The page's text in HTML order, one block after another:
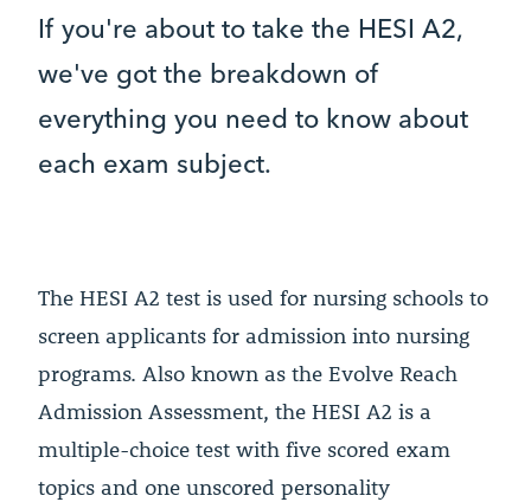
If you're about to take the HESI A2,
we've got the breakdown of
everything you need to know about
each exam subject.
The HESI A2 test is used for nursing schools to
screen applicants for admission into nursing
programs. Also known as the Evolve Reach
Admission Assessment, the HESI A2 is a
multiple-choice test with five scored exam
topics and one unscored personality